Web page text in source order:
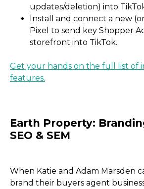
updates/deletion) into
Install and connect a new
Pixel to send key Shopper
storefront into TikTok.
Get your hands on the full list of
features.
When Katie and Adam Marsden
brand their buyers agent